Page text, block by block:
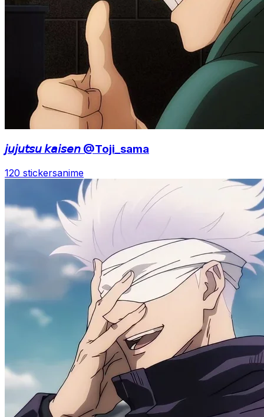
𝘫𝘶𝘫𝘶𝘵𝘴𝘶 𝘬𝘢𝘪𝘴𝘦𝘯 @Toji_sama
120 stickersanime